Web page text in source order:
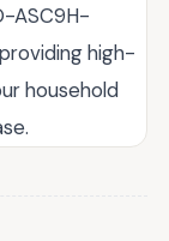
ASC9H-
high-
household